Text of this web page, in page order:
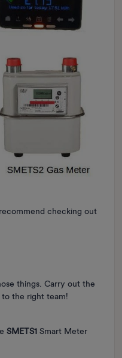
checking out
things. Carry out the
the right team!
SMETS1 Smart Meter